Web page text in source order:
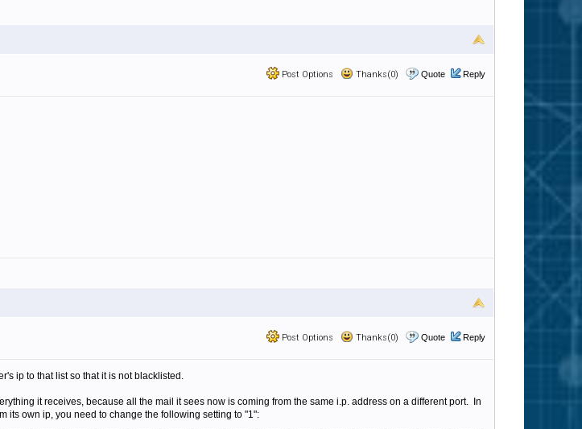
Post Options Thanks(0) Quote Reply
Post Options Thanks(0) Quote Reply
ip to that list so that it is not blacklisted.
it receives, because all the mail it sees now is coming from the same i.p. address on a different port. In
its own ip, you need to change the following setting to "1":